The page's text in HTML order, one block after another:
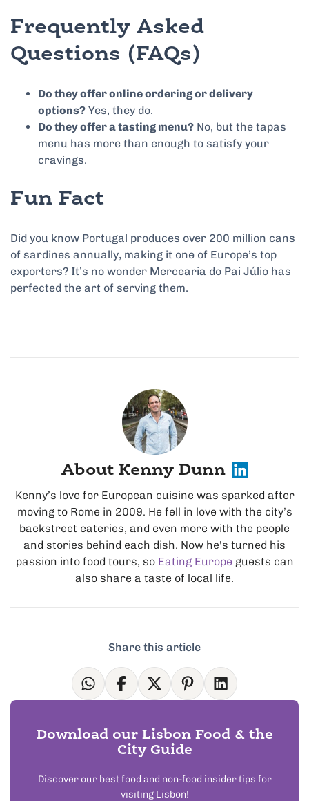
Frequently Asked
Questions (FAQs)
Do they offer online ordering or delivery
options? Yes, they do.
Do they offer a tasting menu? No, but the tapas
menu has more than enough to satisfy your
cravings.
Fun Fact
Did you know Portugal produces over 200 million cans
of sardines annually, making it one of Europe’s top
exporters? It’s no wonder Mercearia do Pai Júlio has
perfected the art of serving them.
About Kenny Dunn
Kenny’s love for European cuisine was sparked after
moving to Rome in 2009. He fell in love with the city’s
backstreet eateries, and even more with the people
and stories behind each dish. Now he's turned his
passion into food tours, so Eating Europe guests can
also share a taste of local life.
Share this article
Download our Lisbon Food & the
City Guide
Discover our best food and non-food insider tips for
visiting Lisbon!